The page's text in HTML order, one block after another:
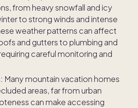
from heavy snowfall and icy
to strong winds and intense
weather patterns can affect
and gutters to plumbing and
careful monitoring and
Many mountain vacation homes
areas, far from urban
can make accessing